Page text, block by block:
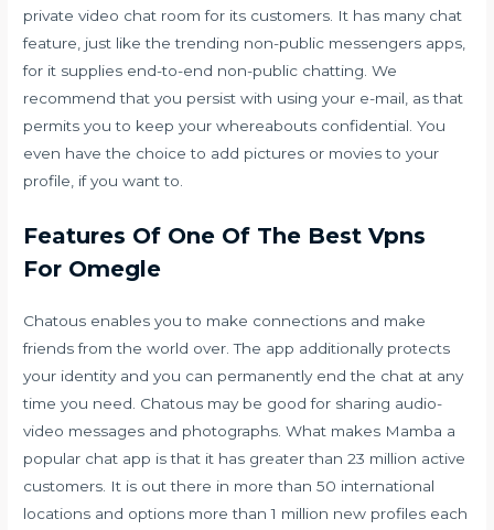
private video chat room for its customers. It has many chat
feature, just like the trending non-public messengers apps,
for it supplies end-to-end non-public chatting. We
recommend that you persist with using your e-mail, as that
permits you to keep your whereabouts confidential. You
even have the choice to add pictures or movies to your
profile, if you want to.
Features Of One Of The Best Vpns
For Omegle
Chatous enables you to make connections and make
friends from the world over. The app additionally protects
your identity and you can permanently end the chat at any
time you need. Chatous may be good for sharing audio-
video messages and photographs. What makes Mamba a
popular chat app is that it has greater than 23 million active
customers. It is out there in more than 50 international
locations and options more than 1 million new profiles each